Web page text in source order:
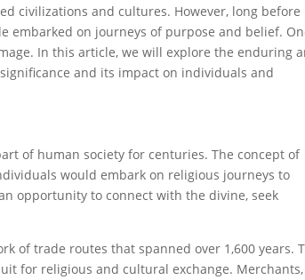
civilizations and cultures. However, long before
embarked on journeys of purpose and belief.
In this article, we will explore the enduring
and its impact on individuals and
of human society for centuries. The concept of
would embark on religious journeys to
opportunity to connect with the divine, seek
of trade routes that spanned over 1,600 years.
for religious and cultural exchange. Merchants,